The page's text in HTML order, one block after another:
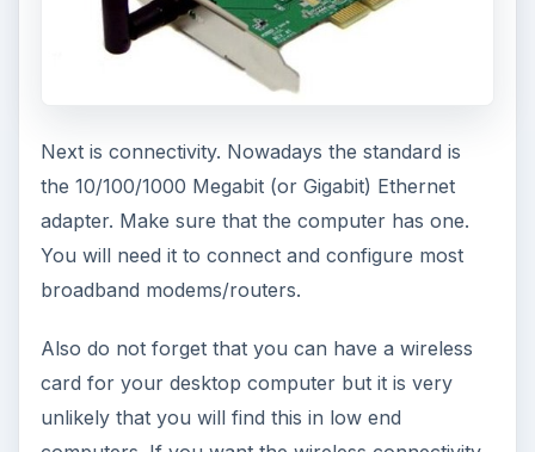
Next is connectivity. Nowadays the standard is
the 10/100/1000 Megabit (or Gigabit) Ethernet
adapter. Make sure that the computer has one.
You will need it to connect and configure most
broadband modems/routers.
Also do not forget that you can have a wireless
card for your desktop computer but it is very
unlikely that you will find this in low end